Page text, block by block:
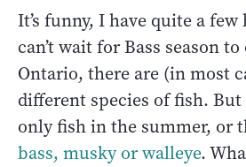
It’s funny, I have quite a
can’t wait for Bass season
Ontario, there are (in most
different species of fish.
only fish in the summer, or
bass, musky or walleye.